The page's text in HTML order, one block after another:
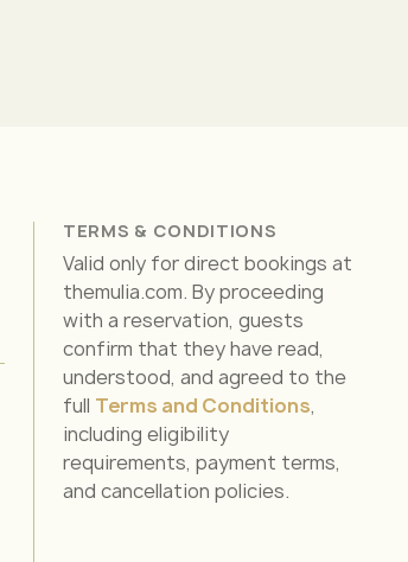
TERMS & CONDITIONS
Valid only for direct bookings at
themulia.com. By proceeding
with a reservation, guests
confirm that they have read,
understood, and agreed to the
full Terms and Conditions,
including eligibility
requirements, payment terms,
and cancellation policies.